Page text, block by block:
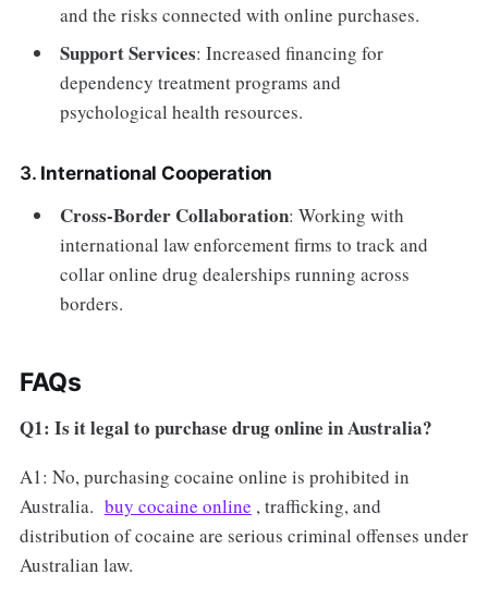
and the risks connected with online purchases.
Support Services: Increased financing for
dependency treatment programs and
psychological health resources.
3. International Cooperation
Cross-Border Collaboration: Working with
international law enforcement firms to track and
collar online drug dealerships running across
borders.
FAQs
Q1: Is it legal to purchase drug online in Australia?
A1: No, purchasing cocaine online is prohibited in
Australia. buy cocaine online , trafficking, and
distribution of cocaine are serious criminal offenses under
Australian law.